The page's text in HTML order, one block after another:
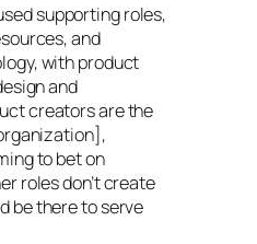
supporting roles,
and
with product
and
creators are the
to bet on
roles don’t create
be there to serve